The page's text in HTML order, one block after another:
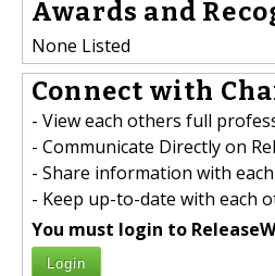
Awards and
None Listed
Connect with
- View each others full
- Communicate Directly on
- Share information with
- Keep up-to-date with each
You must login to
Login